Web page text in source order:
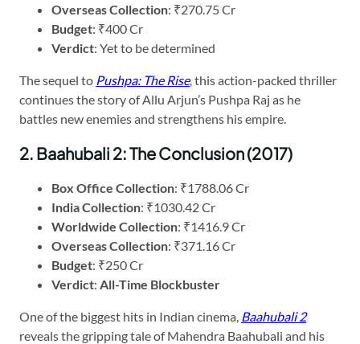
Overseas Collection: ₹270.75 Cr
Budget: ₹400 Cr
Verdict: Yet to be determined
The sequel to Pushpa: The Rise, this action-packed thriller
continues the story of Allu Arjun’s Pushpa Raj as he
battles new enemies and strengthens his empire.
2. Baahubali 2: The Conclusion (2017)
Box Office Collection: ₹1788.06 Cr
India Collection: ₹1030.42 Cr
Worldwide Collection: ₹1416.9 Cr
Overseas Collection: ₹371.16 Cr
Budget: ₹250 Cr
Verdict: All-Time Blockbuster
One of the biggest hits in Indian cinema, Baahubali 2
reveals the gripping tale of Mahendra Baahubali and his